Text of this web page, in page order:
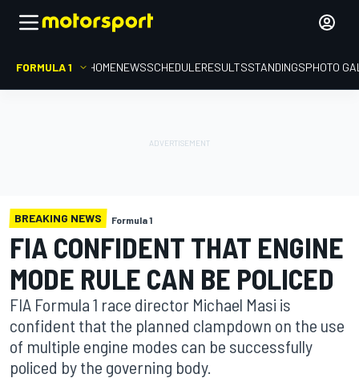
FORMULA 1 HOMENEWSSCHEDULERESULTSSTANDINGSPHOTO
BREAKING NEWS Formula 1
FIA CONFIDENT THAT ENGINE
MODE RULE CAN BE POLICED
FIA Formula 1 race director Michael Masi is
confident that the planned clampdown on the use
of multiple engine modes can be successfully
policed by the governing body.